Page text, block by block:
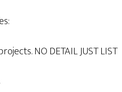
NO DETAIL JUST LIST